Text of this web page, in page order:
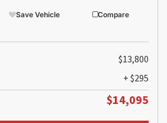
Save Vehicle Compare
$13,800
+ $295
$14,095